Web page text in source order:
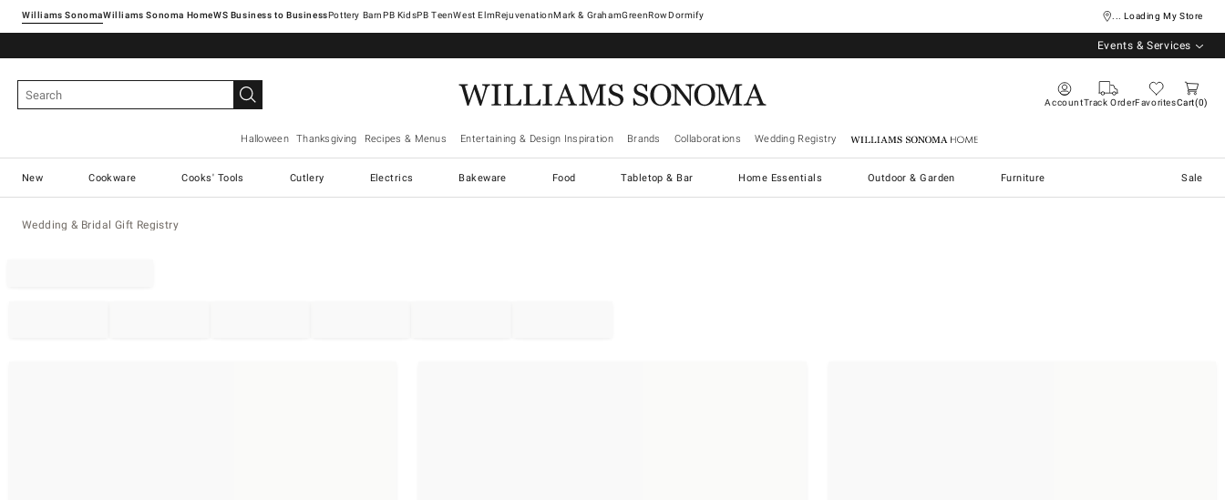
Williams SonomaWilliams Sonoma Home Pottery Barn West ElmRejuvenationMark & GrahamGreenRowDormify ... Loading My Store
Events & Services
AccountTrack OrderFavoritesCart 0
Halloween Thanksgiving Recipes & Menus Entertaining & Design Inspiration Brands Collaborations Wedding Registry Williams Sonoma Home
New Cookware Cooks' Tools Cutlery Electrics Bakeware Food Tabletop & Bar Home Essentials Outdoor & Garden Furniture Sale
Wedding & Bridal Gift Registry